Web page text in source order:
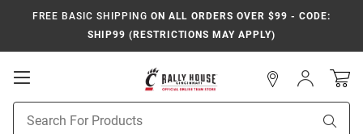
FREE BASIC SHIPPING ON ALL ORDERS OVER $99 - CODE:
SHIP99 (RESTRICTIONS MAY APPLY)
Open
Search
Sign
In